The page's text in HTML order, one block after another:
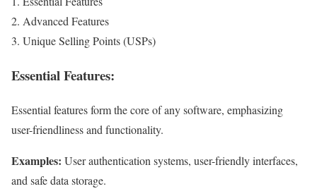
Advanced Features
Unique Selling Points (USPs)
Essential Features:
Essential features form the core of any software, emphasizing
user-friendliness and functionality.
Examples: User authentication systems, user-friendly interfaces,
and safe data storage.